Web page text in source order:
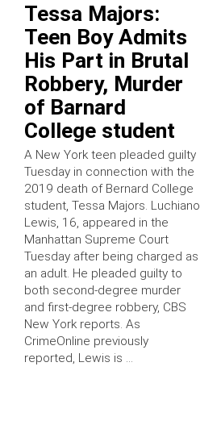
Tessa Majors:
Teen Boy Admits
His Part in Brutal
Robbery, Murder
of Barnard
College student
A New York teen pleaded guilty
Tuesday in connection with the
2019 death of Bernard College
student, Tessa Majors. Luchiano
Lewis, 16, appeared in the
Manhattan Supreme Court
Tuesday after being charged as
an adult. He pleaded guilty to
both second-degree murder
and first-degree robbery, CBS
New York reports. As
CrimeOnline previously
reported, Lewis is …